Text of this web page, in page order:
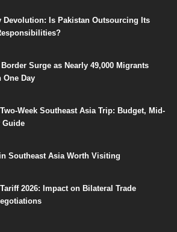
Devolution: Is Pakistan Outsourcing Its
Surge as Nearly 49,000 Migrants
One Day
Week Southeast Asia Trip: Budget, Mid-
Guide
Southeast Asia Worth Visiting
2026: Impact on Bilateral Trade